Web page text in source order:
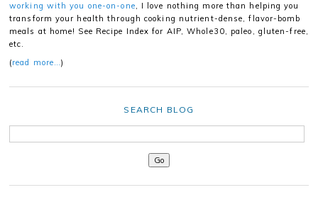
working with you one-on-one, I love nothing more than helping you
transform your health through cooking nutrient-dense, flavor-bomb
meals at home! See Recipe Index for AIP, Whole30, paleo, gluten-free,
etc.
(read more…)
SEARCH BLOG